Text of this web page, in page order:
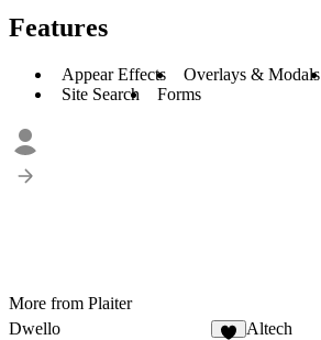
Features
Appear Effects Overlays & Modals
Site Search
Forms
More from Plaiter
Dwello
Altech